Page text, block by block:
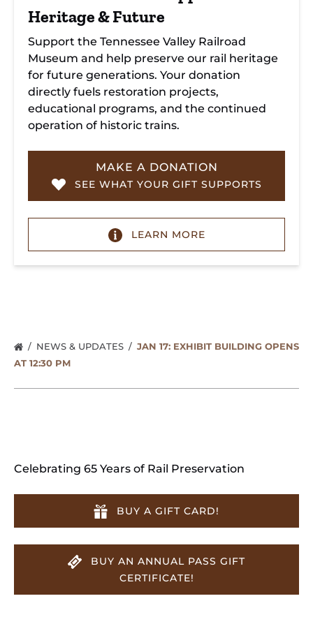
Heritage & Future
Support the Tennessee Valley Railroad
Museum and help preserve our rail heritage
for future generations. Your donation
directly fuels restoration projects,
educational programs, and the continued
operation of historic trains.
MAKE A DONATION
SEE WHAT YOUR GIFT SUPPORTS
LEARN MORE
NEWS & UPDATES
JAN 17: EXHIBIT BUILDING OPENS
AT 12:30 PM
Celebrating 65 Years of Rail Preservation
BUY A GIFT CARD!
BUY AN ANNUAL PASS GIFT
CERTIFICATE!